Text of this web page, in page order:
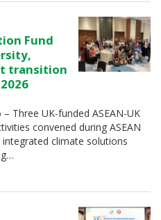
Fund
transition
Three UK-funded ASEAN-UK
convened during ASEAN
climate solutions